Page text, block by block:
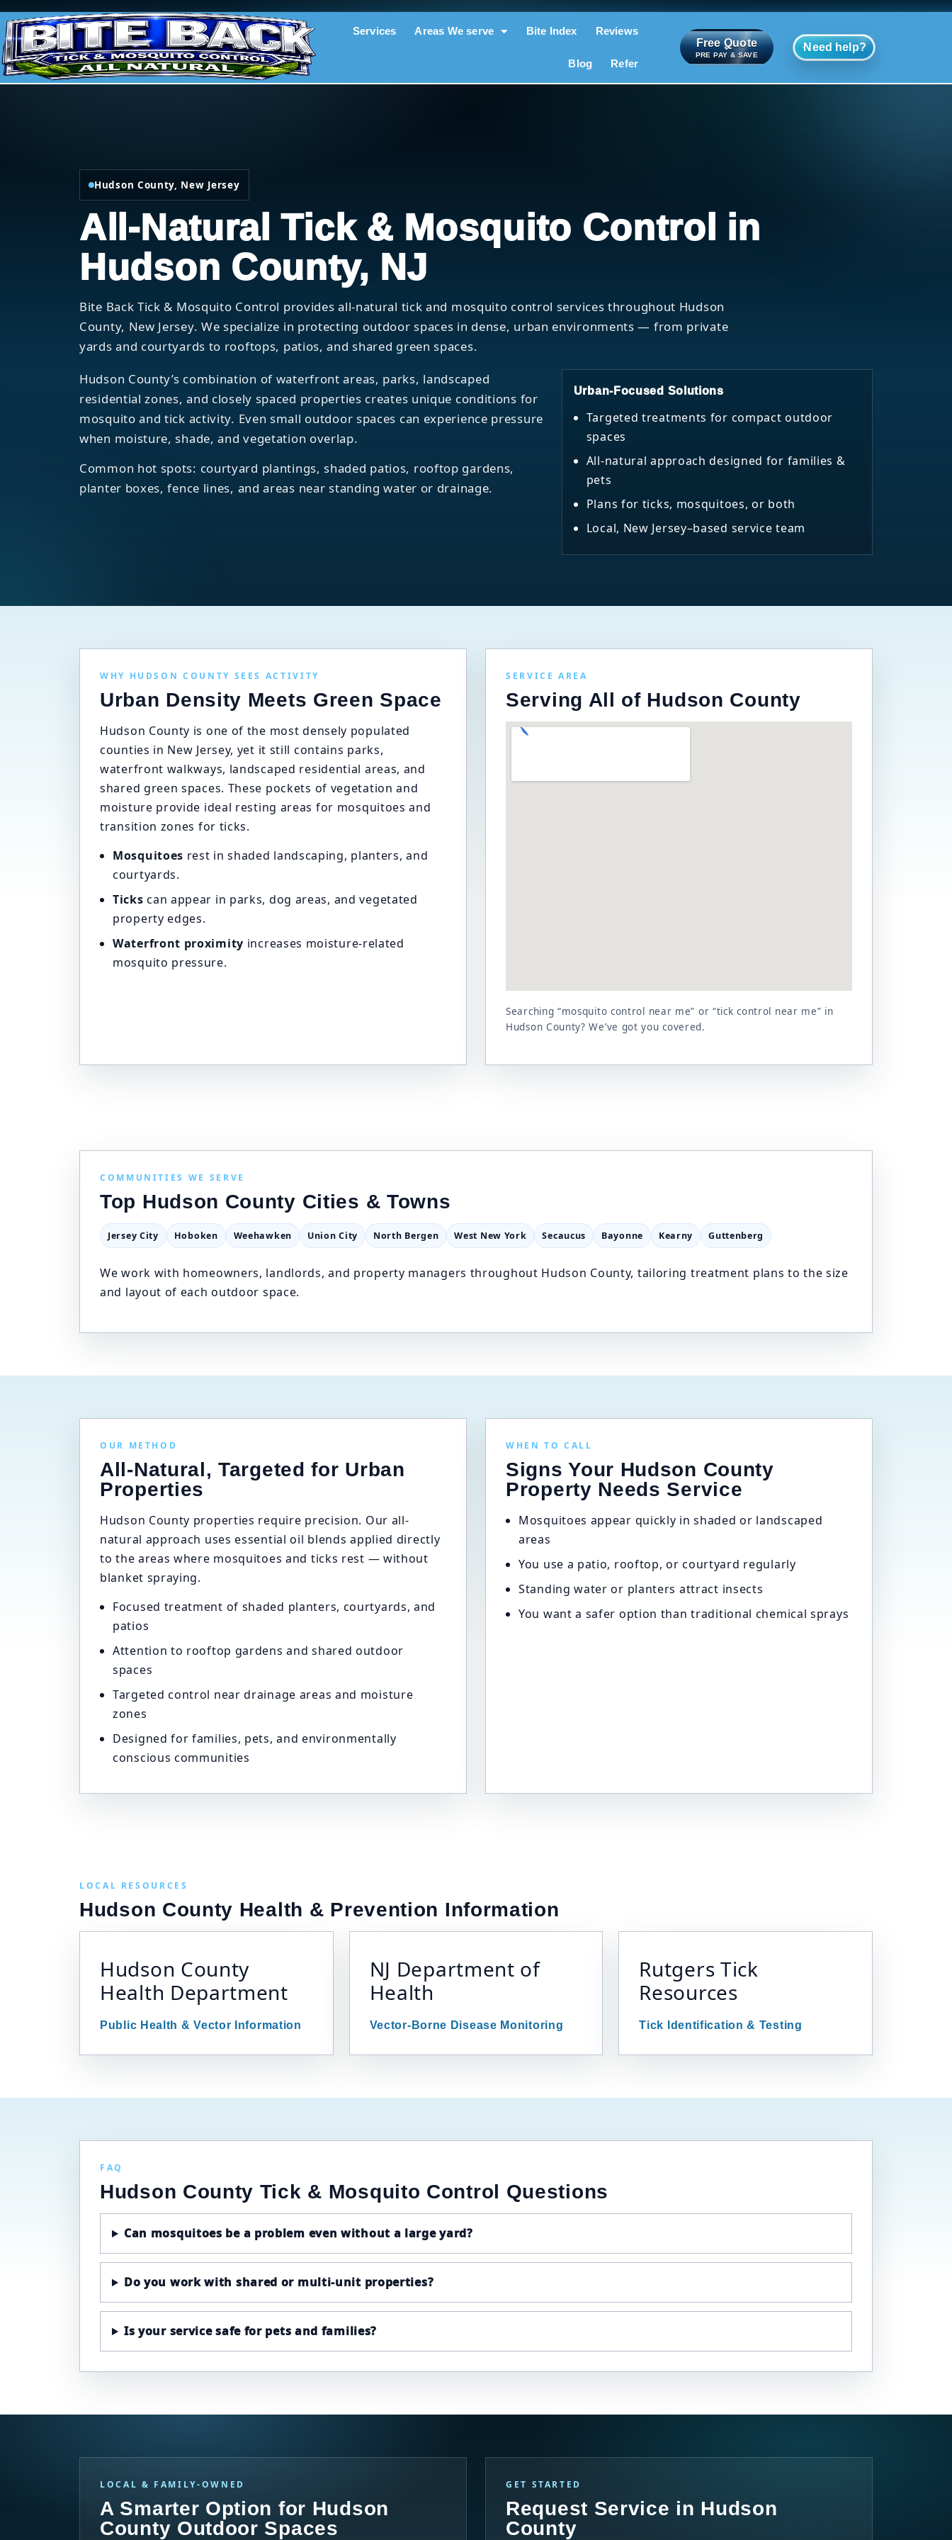
Services Areas We serve Bite Index Reviews
Blog Refer
Free Quote
PRE PAY & SAVE
Need help?
Hudson County, New Jersey
All-Natural Tick & Mosquito Control in
Hudson County, NJ
Bite Back Tick & Mosquito Control provides all-natural tick and mosquito control services throughout Hudson
County, New Jersey. We specialize in protecting outdoor spaces in dense, urban environments — from private
yards and courtyards to rooftops, patios, and shared green spaces.
Hudson County’s combination of waterfront areas, parks, landscaped
residential zones, and closely spaced properties creates unique conditions for
mosquito and tick activity. Even small outdoor spaces can experience pressure
when moisture, shade, and vegetation overlap.
Common hot spots: courtyard plantings, shaded patios, rooftop gardens,
planter boxes, fence lines, and areas near standing water or drainage.
Urban-Focused Solutions
Targeted treatments for compact outdoor
spaces
All-natural approach designed for families &
pets
Plans for ticks, mosquitoes, or both
Local, New Jersey–based service team
WHY HUDSON COUNTY SEES ACTIVITY
Urban Density Meets Green Space
Hudson County is one of the most densely populated
counties in New Jersey, yet it still contains parks,
waterfront walkways, landscaped residential areas, and
shared green spaces. These pockets of vegetation and
moisture provide ideal resting areas for mosquitoes and
transition zones for ticks.
Mosquitoes rest in shaded landscaping, planters, and
courtyards.
Ticks can appear in parks, dog areas, and vegetated
property edges.
Waterfront proximity increases moisture-related
mosquito pressure.
SERVICE AREA
Serving All of Hudson County
Searching “mosquito control near me” or “tick control near me” in
Hudson County? We’ve got you covered.
COMMUNITIES WE SERVE
Top Hudson County Cities & Towns
Jersey City Hoboken Weehawken Union City North Bergen West New York Secaucus Bayonne Kearny Guttenberg
We work with homeowners, landlords, and property managers throughout Hudson County, tailoring treatment plans to the size
and layout of each outdoor space.
OUR METHOD
All-Natural, Targeted for Urban
Properties
Hudson County properties require precision. Our all-
natural approach uses essential oil blends applied directly
to the areas where mosquitoes and ticks rest — without
blanket spraying.
Focused treatment of shaded planters, courtyards, and
patios
Attention to rooftop gardens and shared outdoor
spaces
Targeted control near drainage areas and moisture
zones
Designed for families, pets, and environmentally
conscious communities
WHEN TO CALL
Signs Your Hudson County
Property Needs Service
Mosquitoes appear quickly in shaded or landscaped
areas
You use a patio, rooftop, or courtyard regularly
Standing water or planters attract insects
You want a safer option than traditional chemical sprays
LOCAL RESOURCES
Hudson County Health & Prevention Information
Hudson County
Health Department
Public Health & Vector Information
NJ Department of
Health
Vector-Borne Disease Monitoring
Rutgers Tick
Resources
Tick Identification & Testing
FAQ
Hudson County Tick & Mosquito Control Questions
Can mosquitoes be a problem even without a large yard?
Do you work with shared or multi-unit properties?
Is your service safe for pets and families?
LOCAL & FAMILY-OWNED
A Smarter Option for Hudson
County Outdoor Spaces
GET STARTED
Request Service in Hudson
County